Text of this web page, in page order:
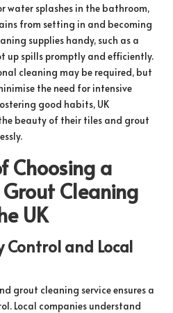
water splashes in the bathroom,
from setting in and becoming
supplies handy, such as a
up spills promptly and efficiently.
cleaning may be required, but
the need for intensive
good habits, UK
beauty of their tiles and grout
Choosing a
Cleaning
UK
Control and Local
grout cleaning service ensures a
Local companies understand